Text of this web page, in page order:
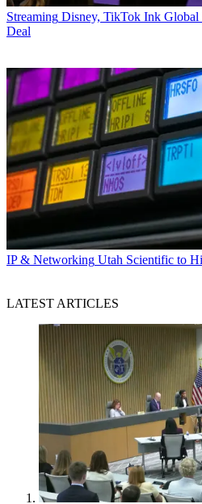
Streaming Disney, TikTok Ink Global
Deal
IP & Networking Utah Scientific to
LATEST ARTICLES